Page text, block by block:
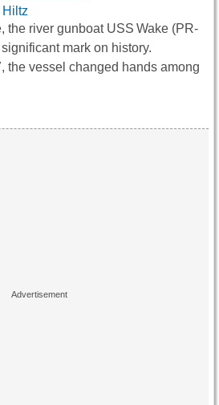
Hiltz
the river gunboat USS Wake (PR-
mark on history.
the vessel changed hands among